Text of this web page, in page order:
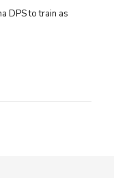
DPS to train as